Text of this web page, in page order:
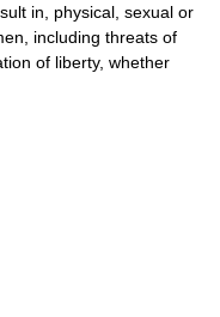
in, physical, sexual or
including threats of
of liberty, whether